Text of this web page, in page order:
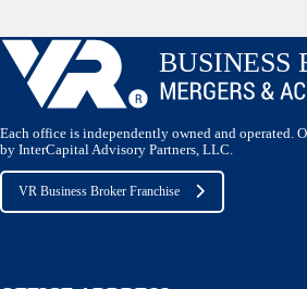
Each office is independently owned and operated.
by InterCapital Advisory Partners, LLC.
VR Business Broker Franchise